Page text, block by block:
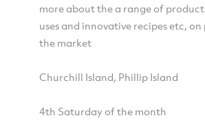
more about the a range of
uses and innovative recipes etc,
the market
Churchill Island, Phillip Island
4th Saturday of the month